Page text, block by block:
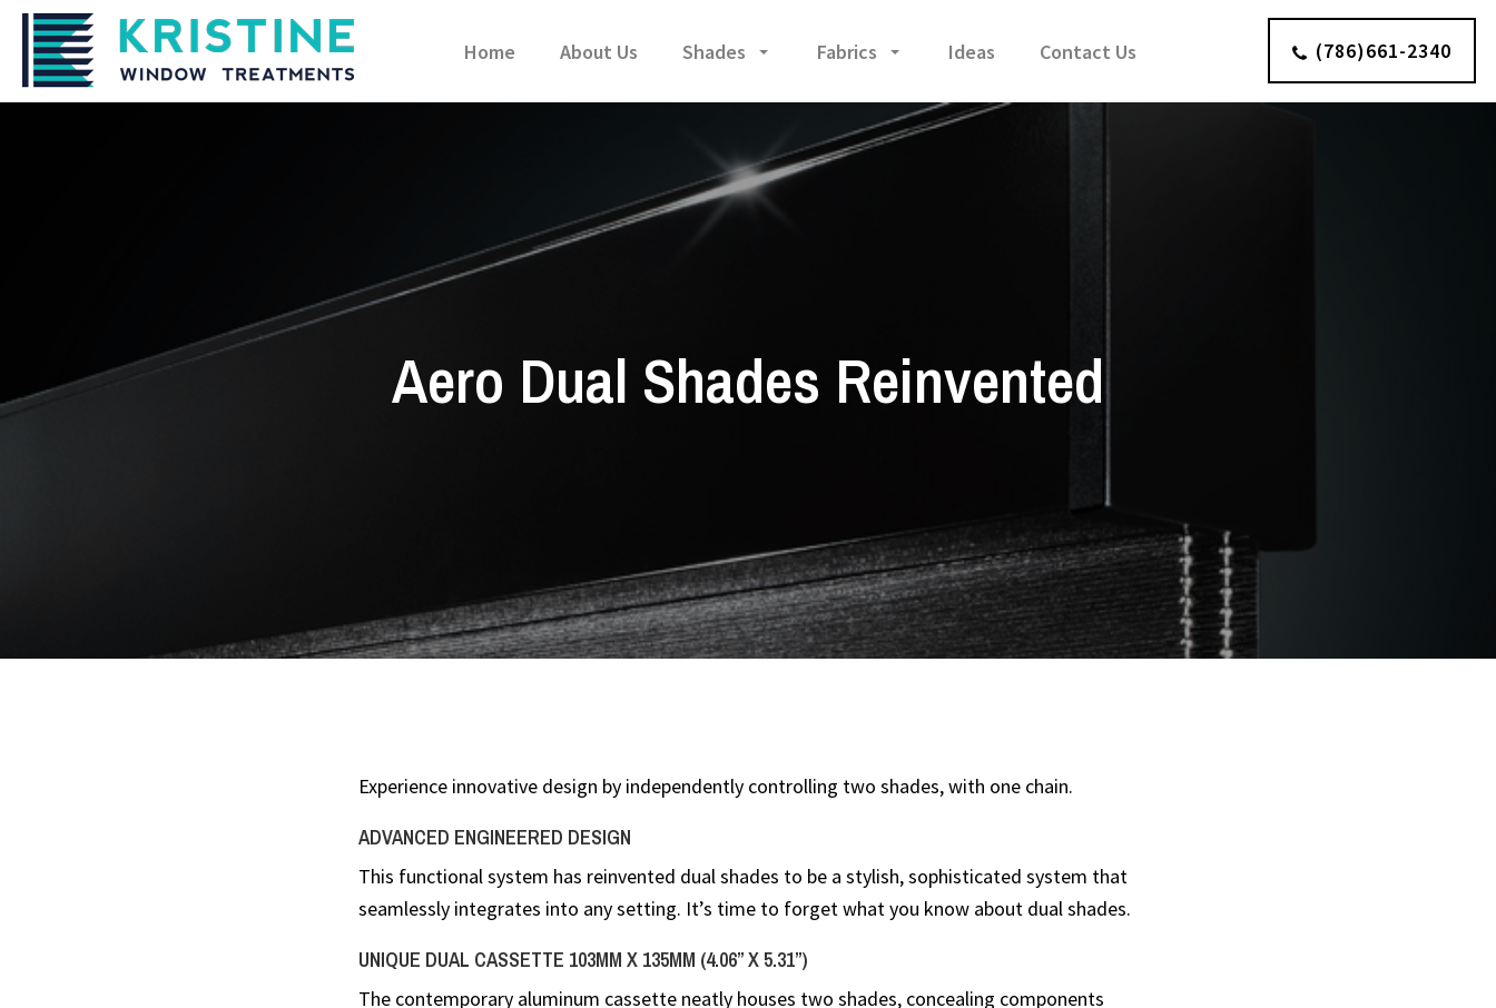
Home About Us Shades Fabrics Ideas Contact Us (786)661-2340
Aero Dual Shades Reinvented
Experience innovative design by independently controlling two shades, with one chain.
ADVANCED ENGINEERED DESIGN
This functional system has reinvented dual shades to be a stylish, sophisticated system that
seamlessly integrates into any setting. It’s time to forget what you know about dual shades.
UNIQUE DUAL CASSETTE 103MM X 135MM (4.06” X 5.31”)
The contemporary aluminum cassette neatly houses two shades, concealing components